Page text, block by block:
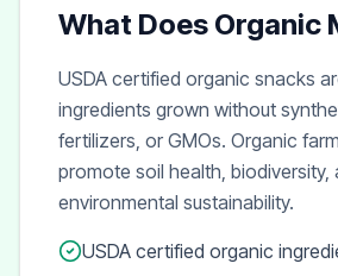
What Does Organic
USDA certified organic snacks
ingredients grown without
fertilizers, or GMOs. Organic
promote soil health, biodiversity,
environmental sustainability.
USDA certified organic